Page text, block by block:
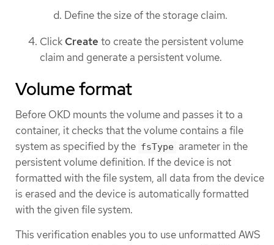
Define the size of the storage claim.
Click Create to create the persistent volume
claim and generate a persistent volume.
Volume format
Before OKD mounts the volume and passes it to a
container, it checks that the volume contains a file
system as specified by the fsType arameter in the
persistent volume definition. If the device is not
formatted with the file system, all data from the device
is erased and the device is automatically formatted
with the given file system.
This verification enables you to use unformatted AWS